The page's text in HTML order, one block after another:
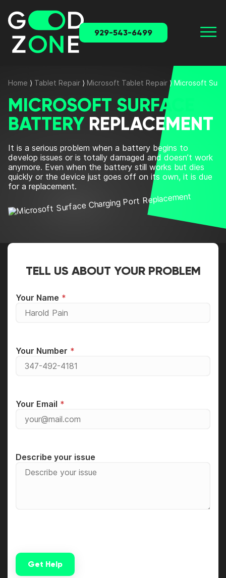
929-543-6499
Home ⟩ Tablet Repair ⟩ Microsoft Tablet Repair ⟩ Microsoft
MICROSOFT SURFACE
BATTERY REPLACEMENT
It is a serious problem when a battery begins to
develop issues or is totally damaged and doesn’t work
anymore. Even when the battery still works but dies
quickly or the device just goes off on its own, it is due
for a replacement.
TELL US ABOUT YOUR PROBLEM
Your Name
Your Number
Your Email
Describe your issue
Get Help